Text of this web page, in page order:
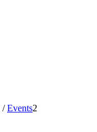
/ Events2